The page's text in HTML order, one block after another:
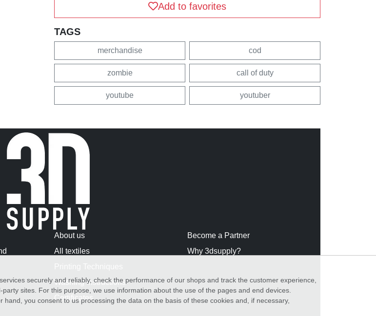
Add to favorites
TAGS
merchandise cod
zombie call of duty
youtube youtuber
About us
All textiles
Washing Instructions
Certificates
Become a Partner
Why 3dsupply?
securely and reliably, check the performance of our shops and track the customer experience,
sites. For this purpose, we use information about the use of the pages and end devices.
hand, you consent to us processing the data on the basis of these cookies and, if necessary,